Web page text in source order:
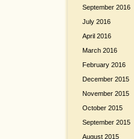
September 2016
July 2016
April 2016
March 2016
February 2016
December 2015
November 2015
October 2015
September 2015
August 2015